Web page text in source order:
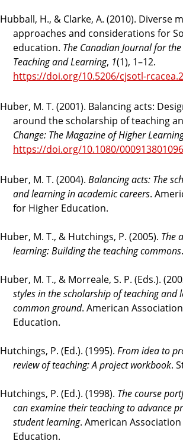
Hubball, H., & Clarke, A. (2010). Diverse
approaches and considerations for
education. The Canadian Journal for
Teaching and Learning, 1(1), 1–12.
https://doi.org/10.5206/cjsotl-
Huber, M. T. (2001). Balancing acts:
around the scholarship of teaching
Change: The Magazine of Higher
https://doi.org/10.1080/
Huber, M. T. (2004). Balancing acts: The
and learning in academic careers.
for Higher Education.
Huber, M. T., & Hutchings, P. (2005). The
learning: Building the teaching commons
Huber, M. T., & Morreale, S. P. (Eds.).
styles in the scholarship of teaching and
common ground. American
Education.
Hutchings, P. (Ed.). (1995). From idea to
review of teaching: A project workbook.
Hutchings, P. (Ed.). (1998). The course
can examine their teaching to advance
student learning. American
Education.